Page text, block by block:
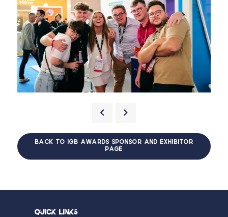
BACK TO IGB AWARDS SPONSOR AND EXHIBITOR
PAGE
Quick Links